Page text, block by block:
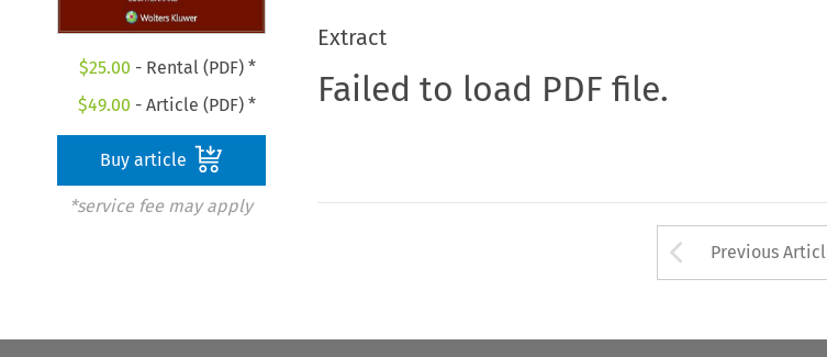
$25.00 - Rental (PDF) *
$49.00 - Article (PDF) *
Buy article
*service fee may apply
Extract
Failed to load PDF file.
Arrow
Previous